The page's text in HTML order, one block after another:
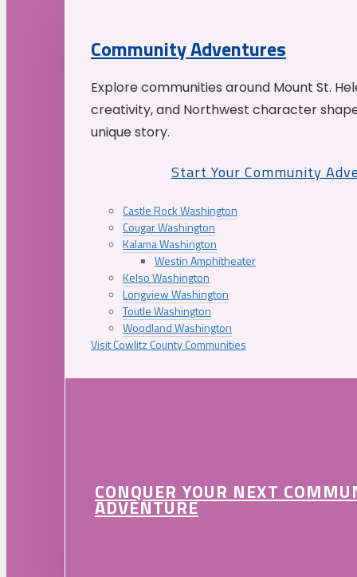
Community Adventures
Explore communities around Mount St.
creativity, and Northwest character
unique story.
Start Your Community
Castle Rock Washington
Cougar Washington
Kalama Washington
Westin Amphitheater
Kelso Washington
Longview Washington
Toutle Washington
Woodland Washington
Visit Cowlitz County Communities
CONQUER YOUR NEXT
ADVENTURE